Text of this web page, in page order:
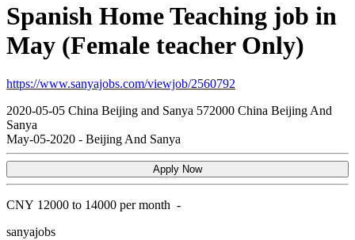
Spanish Home Teaching job in
May (Female teacher Only)
https://www.sanyajobs.com/viewjob/2560792
2020-05-05 China Beijing and Sanya 572000 China Beijing And
Sanya
May-05-2020 - Beijing And Sanya
Apply Now
CNY 12000 to 14000 per month -
sanyajobs